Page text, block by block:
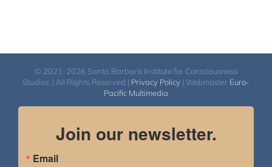
© 2021-2026 Santa Barbara Institute for Consciousness
Studies. | All Rights Reserved | Privacy Policy | Webmaster Euro-
Pacific Multimedia
Join our newsletter.
Email